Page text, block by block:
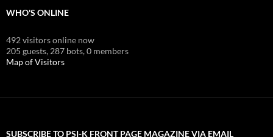
WHO'S ONLINE
492 visitors online now
205 guests, 287 bots,0 members
Map of Visitors
SUBSCRIBE TO PSI-K FRONT PAGE MAGAZINE VIA EMAIL